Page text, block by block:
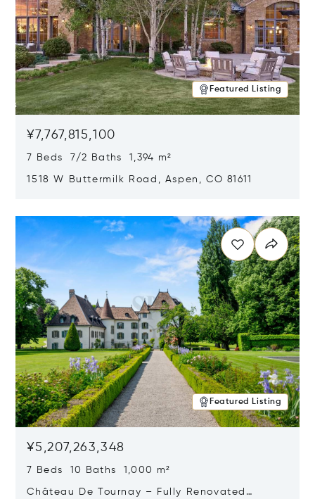
Featured Listing
¥7,767,815,100
7 Beds 7/2 Baths 1,394 m²
1518 W Buttermilk Road, Aspen, CO 81611
Featured Listing
¥5,207,263,348
7 Beds 10 Baths 1,000 m²
Château De Tournay – Fully Renovated